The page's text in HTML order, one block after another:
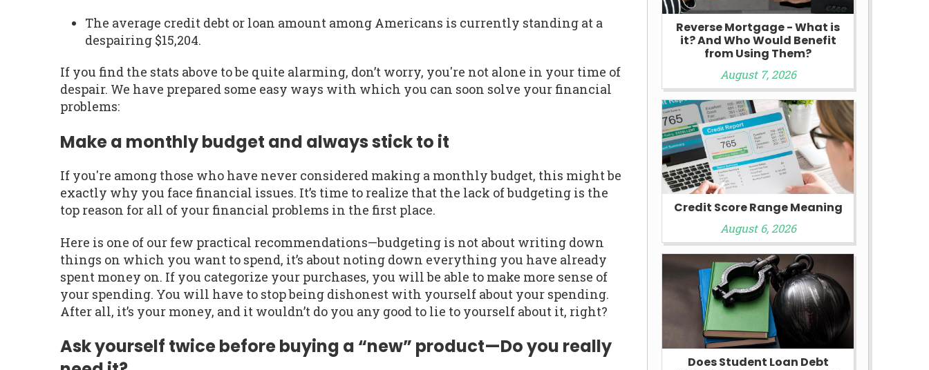
The average credit debt or loan amount among Americans is currently standing at a
despairing $15,204.
If you find the stats above to be quite alarming, don’t worry, you're not alone in your time of
despair. We have prepared some easy ways with which you can soon solve your financial
problems:
Make a monthly budget and always stick to it
If you're among those who have never considered making a monthly budget, this might be
exactly why you face financial issues. It’s time to realize that the lack of budgeting is the
top reason for all of your financial problems in the first place.
Here is one of our few practical recommendations—budgeting is not about writing down
things on which you want to spend, it’s about noting down everything you have already
spent money on. If you categorize your purchases, you will be able to make more sense of
your spending. You will have to stop being dishonest with yourself about your spending.
After all, it’s your money, and it wouldn’t do you any good to lie to yourself about it, right?
Ask yourself twice before buying a “new” product—Do you really
Reverse Mortgage - What is
it? And Who Would Benefit
from Using Them?
August 7, 2026
Credit Score Range Meaning
August 6, 2026
Does Student Loan Debt